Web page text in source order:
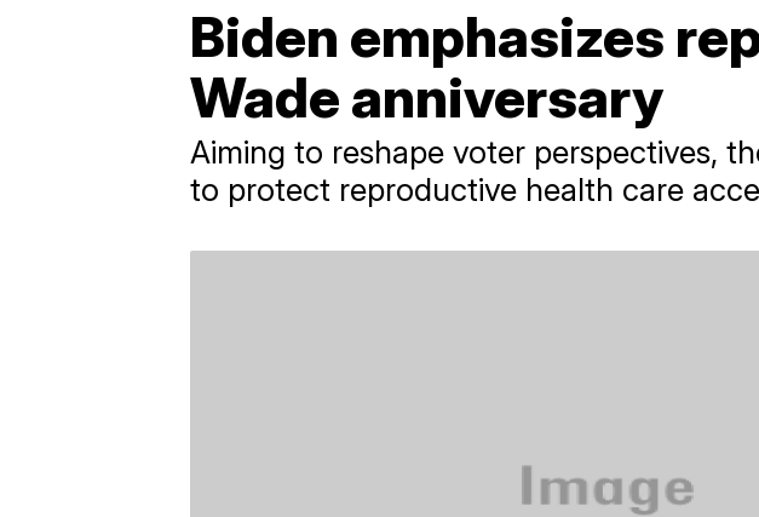
Biden emphasizes
Wade anniversary
Aiming to reshape voter perspectives,
to protect reproductive health care